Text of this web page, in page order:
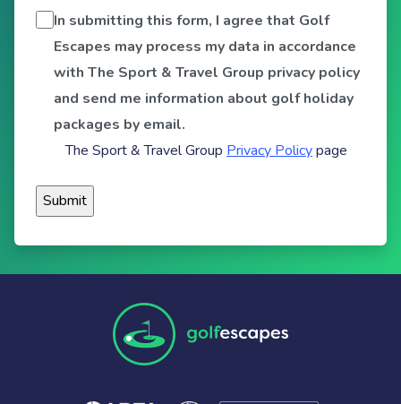
In submitting this form, I agree that Golf
Escapes may process my data in accordance
with The Sport & Travel Group privacy policy
and send me information about golf holiday
packages by email.
The Sport & Travel Group Privacy Policypage